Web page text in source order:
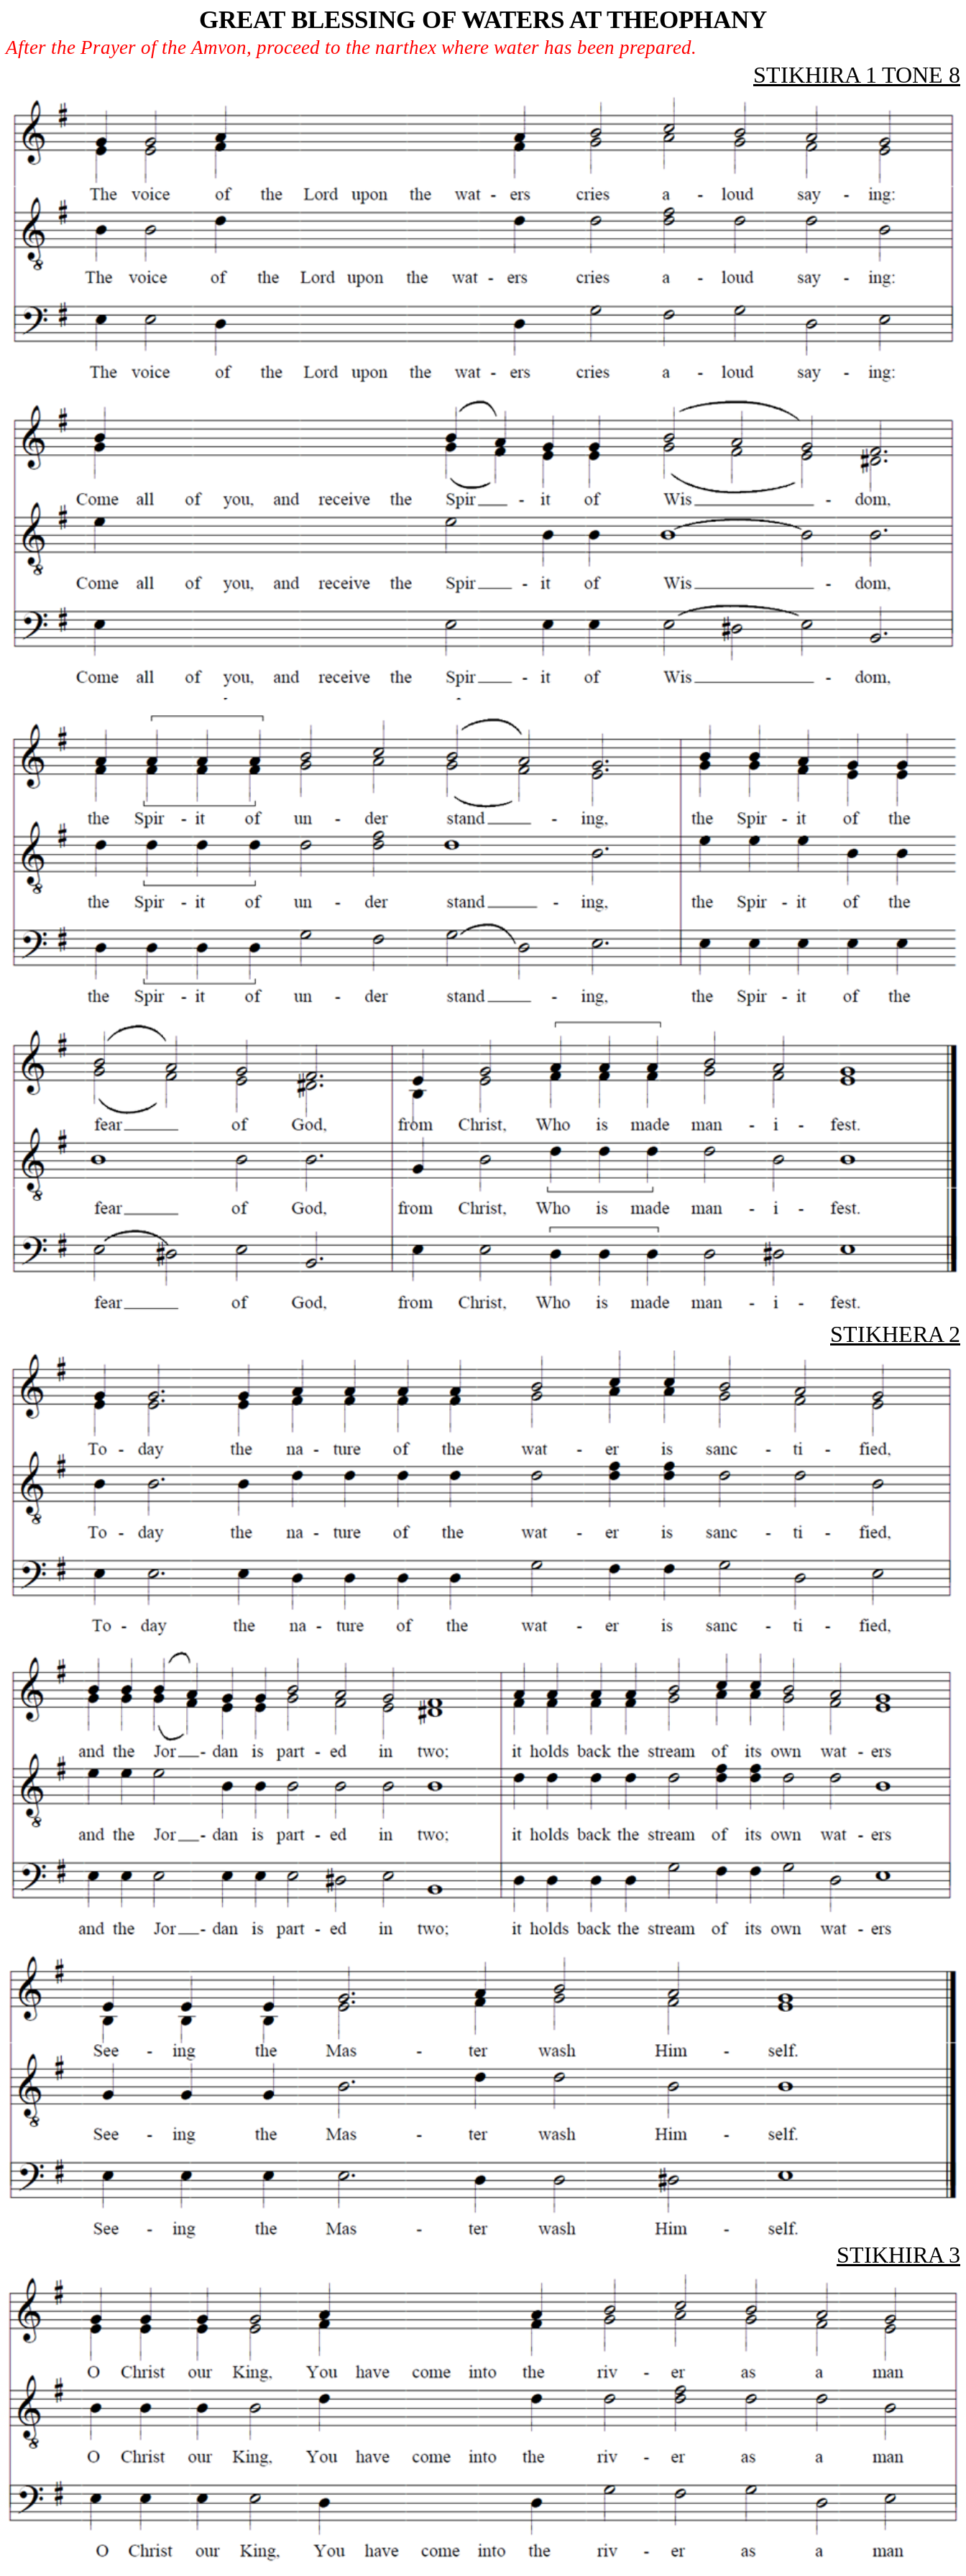
GREAT BLESSING OF WATERS AT THEOPHANY
After the Prayer of the Amvon, proceed to the narthex where water has been prepared.
STIKHIRA 1 TONE 8
STIKHERA 2
STIKHIRA 3